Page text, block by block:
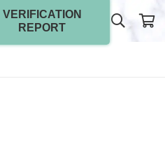
VERIFICATION
REPORT